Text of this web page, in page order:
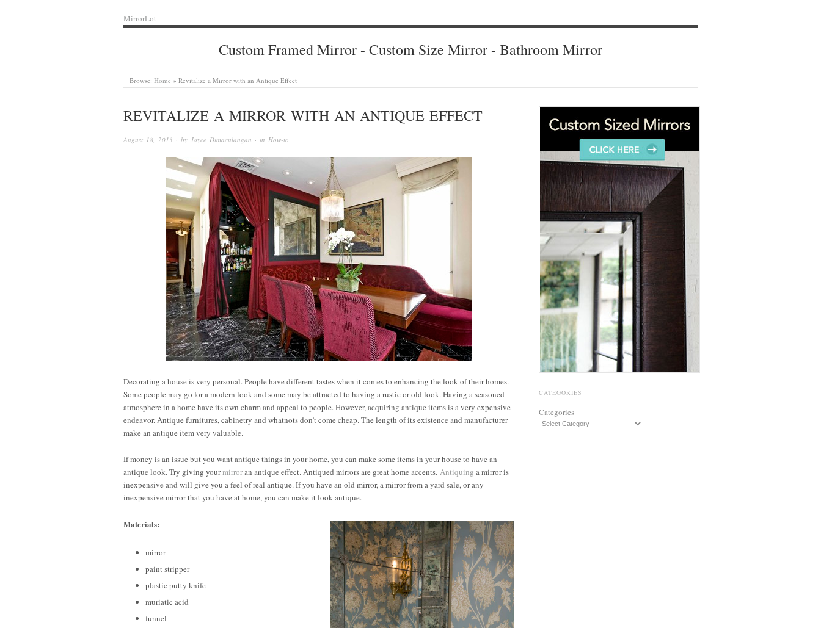
MirrorLot
Custom Framed Mirror - Custom Size Mirror - Bathroom Mirror
Browse: Home » Revitalize a Mirror with an Antique Effect
REVITALIZE A MIRROR WITH AN ANTIQUE EFFECT
August 18, 2013 · by Joyce Dimaculangan · in How-to
Decorating a house is very personal. People have different tastes when it comes to enhancing the look of their homes.
Some people may go for a modern look and some may be attracted to having a rustic or old look. Having a seasoned
atmosphere in a home have its own charm and appeal to people. However, acquiring antique items is a very expensive
endeavor. Antique furnitures, cabinetry and whatnots don’t come cheap. The length of its existence and manufacturer
make an antique item very valuable.
If money is an issue but you want antique things in your home, you can make some items in your house to have an
antique look. Try giving yourmirroran antique effect. Antiqued mirrors are great home accents. Antiquing a mirror is
inexpensive and will give you a feel of real antique. If you have an old mirror, a mirror from a yard sale, or any
inexpensive mirror that you have at home, you can make it look antique.
Materials:
mirror
paint stripper
plastic putty knife
muriatic acid
funnel
CATEGORIES
Categories